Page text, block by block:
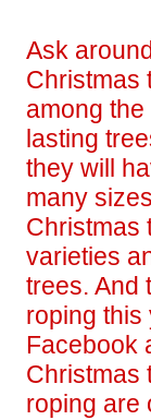
Ask
Christmas
among
lasting
they will
many
Christmas
varieties
trees. And
roping this
Facebook
Christmas
roping are